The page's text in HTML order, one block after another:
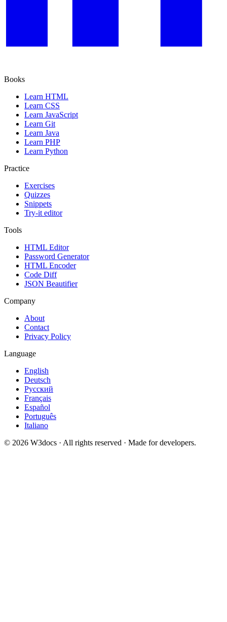
Books
Learn HTML
Learn CSS
Learn JavaScript
Learn Git
Learn Java
Learn PHP
Learn Python
Practice
Exercises
Quizzes
Snippets
Try-it editor
Tools
HTML Editor
Password Generator
HTML Encoder
Code Diff
JSON Beautifier
Company
About
Contact
Privacy Policy
Language
English
Deutsch
Русский
Français
Español
Português
Italiano
© 2026 W3docs · All rights reserved · Made for developers.